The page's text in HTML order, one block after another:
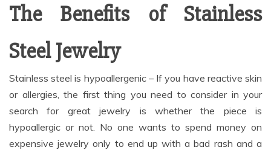
The Benefits of Stainless
Steel Jewelry
Stainless steel is hypoallergenic – If you have reactive skin
or allergies, the first thing you need to consider in your
search for great jewelry is whether the piece is
hypoallergic or not. No one wants to spend money on
expensive jewelry only to end up with a bad rash and a